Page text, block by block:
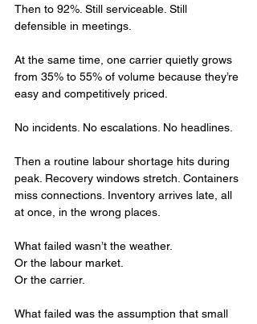
Then to 92%. Still serviceable. Still
defensible in meetings.
At the same time, one carrier quietly grows
from 35% to 55% of volume because they’re
easy and competitively priced.
No incidents. No escalations. No headlines.
Then a routine labour shortage hits during
peak. Recovery windows stretch. Containers
miss connections. Inventory arrives late, all
at once, in the wrong places.
What failed wasn’t the weather.
Or the labour market.
Or the carrier.
What failed was the assumption that small